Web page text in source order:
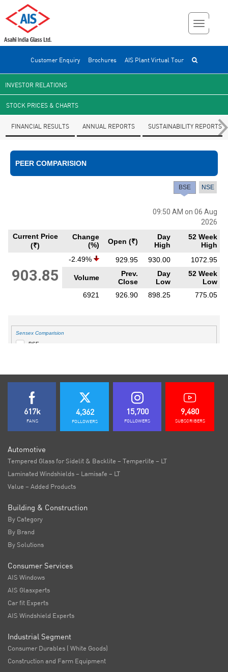
Customer Enquiry Brochures AIS Plant Virtual Tour
INVESTOR RELATIONS
STOCK PRICES & CHARTS
FINANCIAL RESULTS ANNUAL REPORTS SUSTAINABILITY REPORTS
617k
FANS
4,362
FOLLOWERS
15,700
FOLLOWERS
9,480
SUBSCRIBERS
Automotive
Tempered Glass for Sidelit & Backlite – Temperlite – LT
Laminated Windshields – Lamisafe – LT
Value – Added Products
Building & Construction
By Category
By Brand
By Solutions
Consumer Services
AIS Windows
AIS Glasxperts
Car fit Experts
AIS Windshield Experts
Industrial Segment
Consumer Durables ( White Goods)
Construction and Farm Equipment